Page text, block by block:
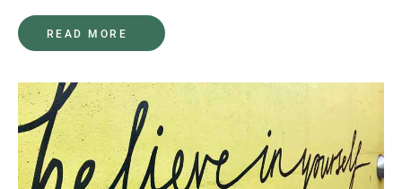
READ MORE